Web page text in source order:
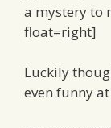
a mystery to
float=right]
Luckily
even funny